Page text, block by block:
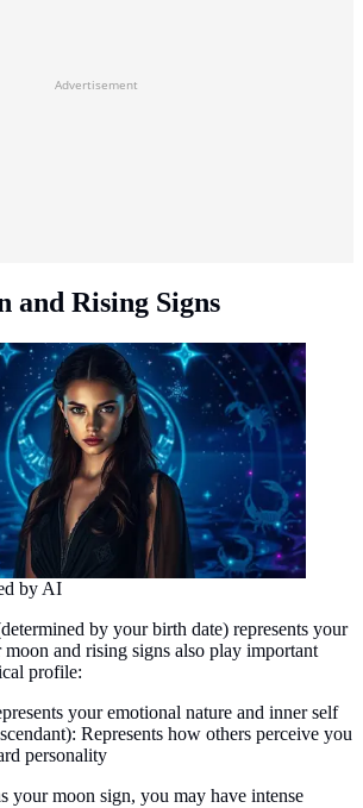
Advertisement
and Rising Signs
by AI
by your birth date) represents your
and rising signs also play important
profile:
your emotional nature and inner self
Represents how others perceive you
personality
your moon sign, you may have intense